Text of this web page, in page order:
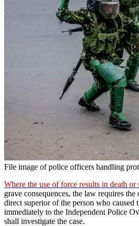
File image of police officers handling
Where the use of force results in death
grave consequences, the law requires
direct superior of the person who caused
immediately to the Independent Police
shall investigate the case.